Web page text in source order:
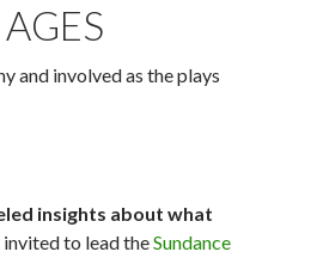
and involved as the plays
insights about what
invited to lead theSundance